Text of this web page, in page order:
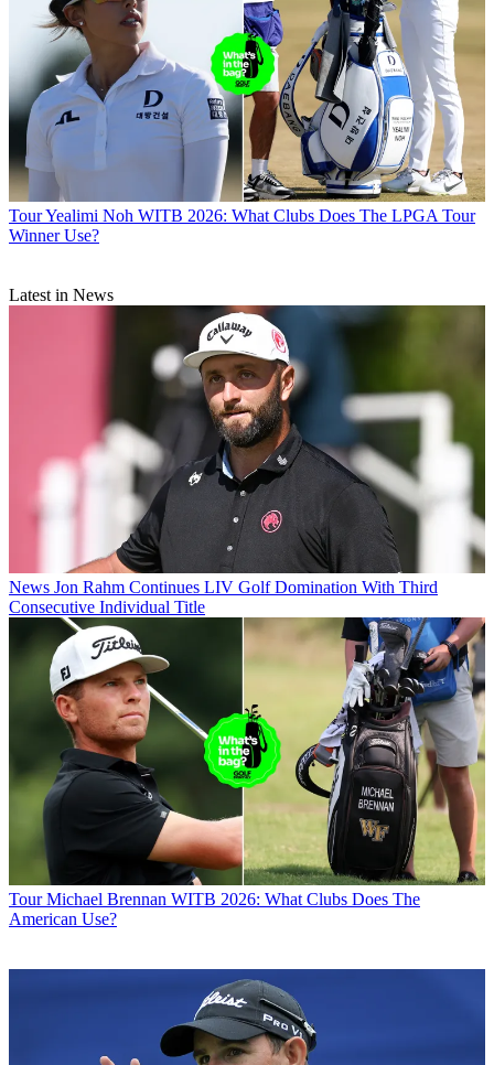
TourYealimi Noh WITB 2026: What Clubs Does The LPGA Tour
Winner Use?
Latest in News
News Jon Rahm Continues LIV Golf Domination With Third
Consecutive Individual Title
Tour Michael Brennan WITB 2026: What Clubs Does The
American Use?